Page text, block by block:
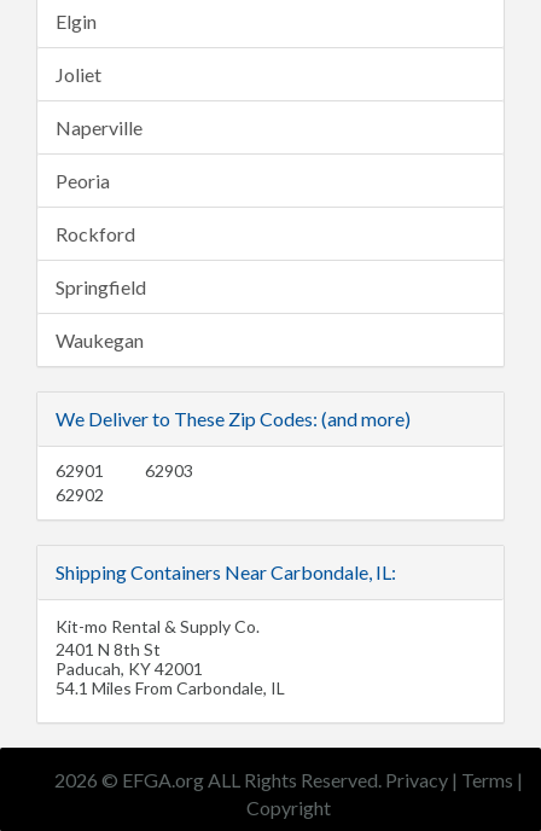
Elgin
Joliet
Naperville
Peoria
Rockford
Springfield
Waukegan
We Deliver to These Zip Codes: (and more)
62901
62902
62903
Shipping Containers Near Carbondale, IL:
Kit-mo Rental & Supply Co.
2401 N 8th St
Paducah, KY42001
54.1 Miles From Carbondale, IL
2026 © EFGA.org ALL Rights Reserved. Privacy | Terms |
Copyright